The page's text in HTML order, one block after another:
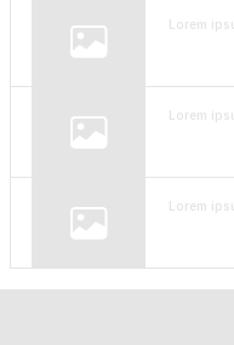
Lorem
Lorem
Lorem